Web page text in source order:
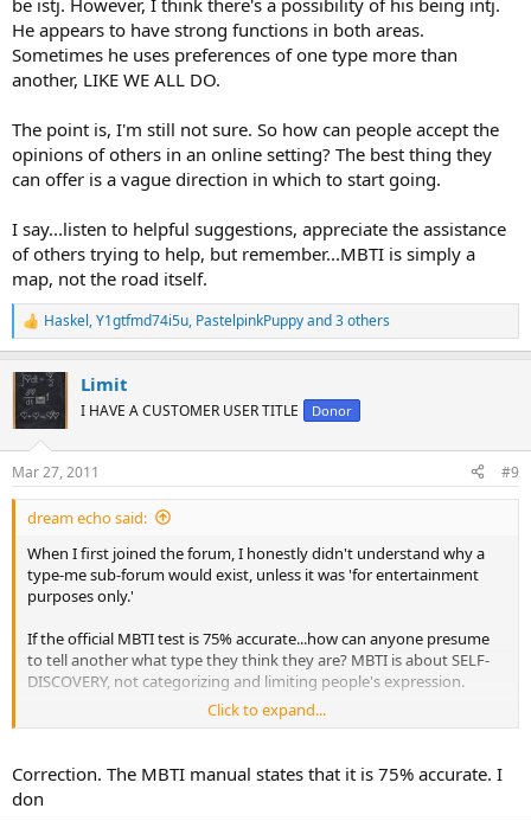
be istj. However, I think there's a possibility of his being intj.
He appears to have strong functions in both areas.
Sometimes he uses preferences of one type more than
another, LIKE WE ALL DO.
The point is, I'm still not sure. So how can people accept the
opinions of others in an online setting? The best thing they
can offer is a vague direction in which to start going.
I say...listen to helpful suggestions, appreciate the assistance
of others trying to help, but remember...MBTI is simply a
map, not the road itself.
R
e
c
t
i
s
:
Haskel,Y1gtfmd74i5u, PastelpinkPuppyand 3 others
Limit
I HAVE A CUSTOMER USER TITLE Donor
Mar 27, 2011 #9
dream echo said:
When I first joined the forum, I honestly didn't understand why a
type-me sub-forum would exist, unless it was 'for entertainment
purposes only.'
If the official MBTI test is 75% accurate...how can anyone presume
to tell another what type they think they are? MBTI is about SELF-
DISCOVERY, not categorizing and limiting people's expression.
I lived with my father for the first 18 years of my life on a daily basis.
think there's a possibility of his being intj. He appears to have
strong functions in both areas. Sometimes he uses preferences of
one type more than another, LIKE WE ALL DO.
Click to expand...
Correction. The MBTI manual states that it is 75% accurate. I
don